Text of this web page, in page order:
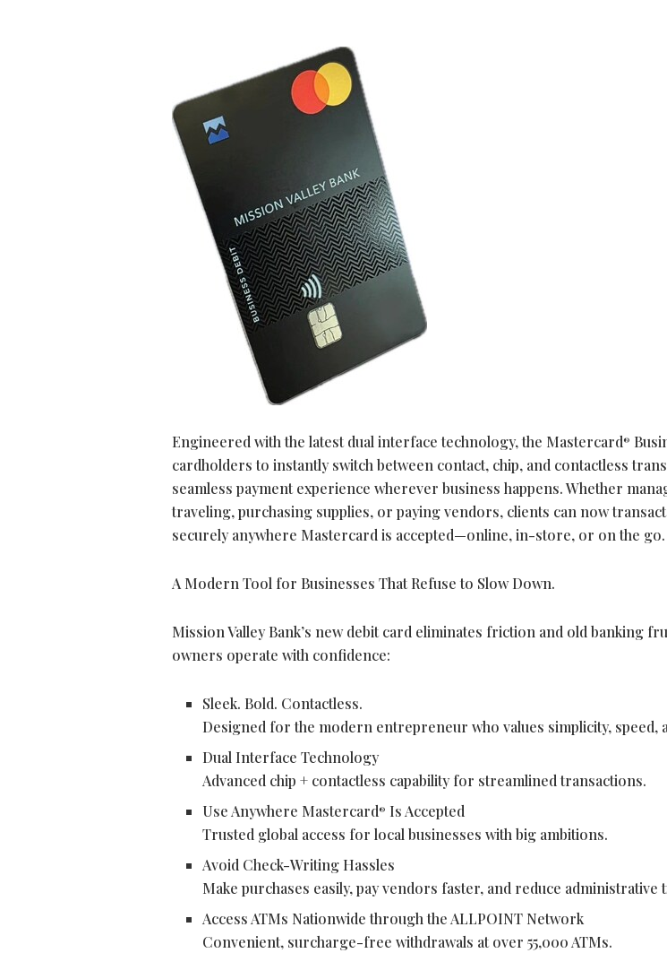
Engineered with the latest dual interface technology, the Mastercard®
cardholders to instantly switch between contact, chip, and contactless
seamless payment experience wherever business happens. Whether
traveling, purchasing supplies, or paying vendors, clients can now
securely anywhere Mastercard is accepted—online, in-store, or on the go.
A Modern Tool for Businesses That Refuse to Slow Down.
Mission Valley Bank’s new debit card eliminates friction and old banking
owners operate with confidence:
Sleek. Bold. Contactless.
Designed for the modern entrepreneur who values simplicity, speed,
Dual Interface Technology
Advanced chip + contactless capability for streamlined transactions.
Use Anywhere Mastercard® Is Accepted
Trusted global access for local businesses with big ambitions.
Avoid Check-Writing Hassles
Make purchases easily, pay vendors faster, and reduce administrative
Access ATMs Nationwide through the ALLPOINT Network
Convenient, surcharge-free withdrawals at over 55,000 ATMs.